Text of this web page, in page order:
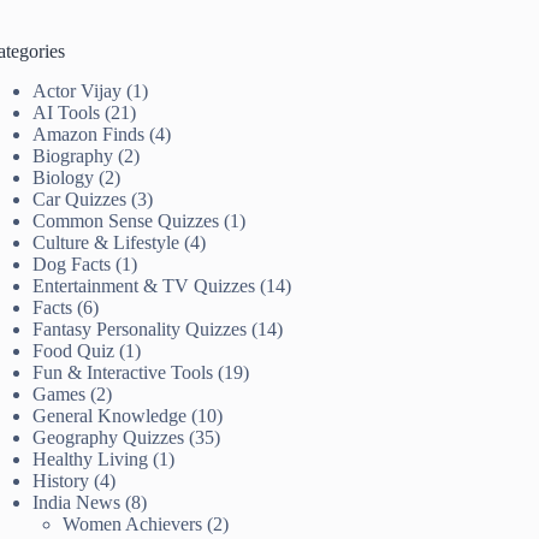
Actor Vijay (1)
AI Tools (21)
Amazon Finds (4)
Biography (2)
Biology (2)
Car Quizzes (3)
Common Sense Quizzes (1)
Culture & Lifestyle (4)
Dog Facts (1)
Entertainment & TV Quizzes (14)
Facts (6)
Fantasy Personality Quizzes (14)
Food Quiz (1)
Fun & Interactive Tools (19)
Games (2)
General Knowledge (10)
Geography Quizzes (35)
Healthy Living (1)
History (4)
India News (8)
Women Achievers (2)